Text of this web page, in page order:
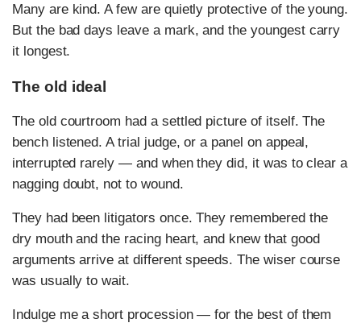
Many are kind. A few are quietly protective of the young.
But the bad days leave a mark, and the youngest carry
it longest.
The old ideal
The old courtroom had a settled picture of itself. The
bench listened. A trial judge, or a panel on appeal,
interrupted rarely — and when they did, it was to clear a
nagging doubt, not to wound.
They had been litigators once. They remembered the
dry mouth and the racing heart, and knew that good
arguments arrive at different speeds. The wiser course
was usually to wait.
Indulge me a short procession — for the best of them